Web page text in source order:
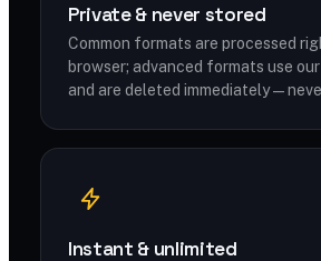
Private & never stored
Common formats are processed
browser; advanced formats use
and are deleted immediately —
Instant & unlimited